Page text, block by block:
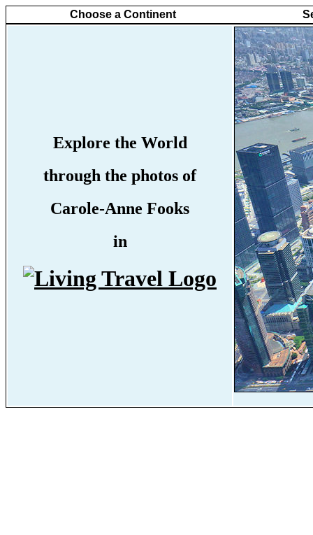
Choose a Continent
Explore the World
through the photos of
Carole-Anne Fooks
in